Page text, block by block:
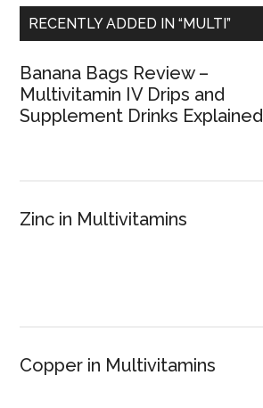
RECENTLY ADDED IN “MULTI”
Banana Bags Review –
Multivitamin IV Drips and
Supplement Drinks Explained
Zinc in Multivitamins
Copper in Multivitamins